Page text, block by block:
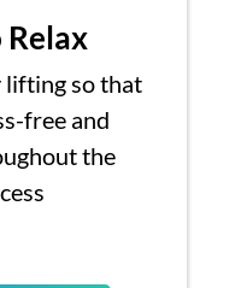
Relax
lifting so that
free and
the